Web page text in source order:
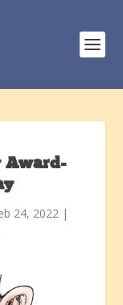
Award-
24, 2022 |